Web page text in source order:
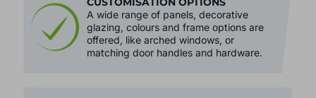
CUSTOMISATION OPTIONS
A wide range of panels, decorative
glazing, colours and frame options are
offered, like arched windows, or